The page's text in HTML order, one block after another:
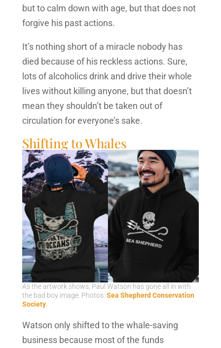
but to calm down with age, but that does not
forgive his past actions.
It’s nothing short of a miracle nobody has
died because of his reckless actions. Sure,
lots of alcoholics drink and drive their whole
lives without killing anyone, but that doesn’t
mean they shouldn’t be taken out of
circulation for everyone’s sake.
Shifting to Whales
As the artwork shows, Paul Watson has gone all in with
the bad boy image. Photos: Sea Shepherd Conservation
Society.
Watson only shifted to the whale-saving
business because most of the funds